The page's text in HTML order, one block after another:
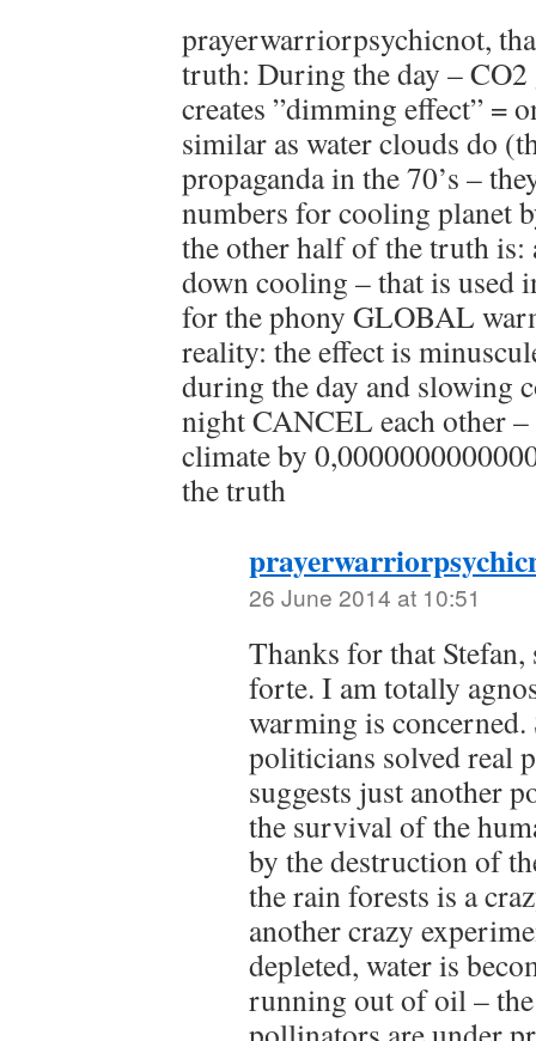
prayerwarriorpsychicnot,
truth: During the day – CO2
creates ”dimming effect” =
similar as water clouds do
propaganda in the 70’s –
numbers for cooling planet
the other half of the truth is:
down cooling – that is used
for the phony GLOBAL
reality: the effect is
during the day and slowing
night CANCEL each other
climate by
the truth
26 June 2014 at 10:51
Thanks for that Stefan,
forte. I am totally
warming is concerned.
politicians solved real
suggests just another
the survival of the
by the destruction of
the rain forests is a
another crazy
depleted, water is
running out of oil –